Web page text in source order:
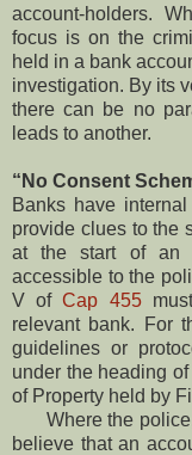
account-holders.
focus is on the
held in a bank
investigation. By its
there can be no
leads to another.
“No Consent
Banks have
provide clues to the
at the start of an
accessible to the
V ofCap 455
relevant bank. For
guidelines or
under the heading
of Property held by
Where the police,
believe that an